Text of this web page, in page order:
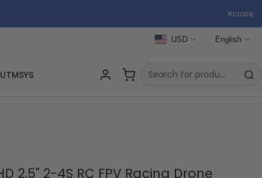
close
USD English
UTMSYS
2.5" 2-4S RC FPV Racing Drone